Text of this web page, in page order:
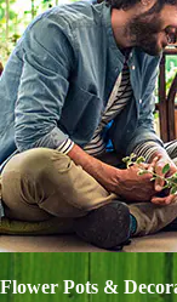
Flower Pots &